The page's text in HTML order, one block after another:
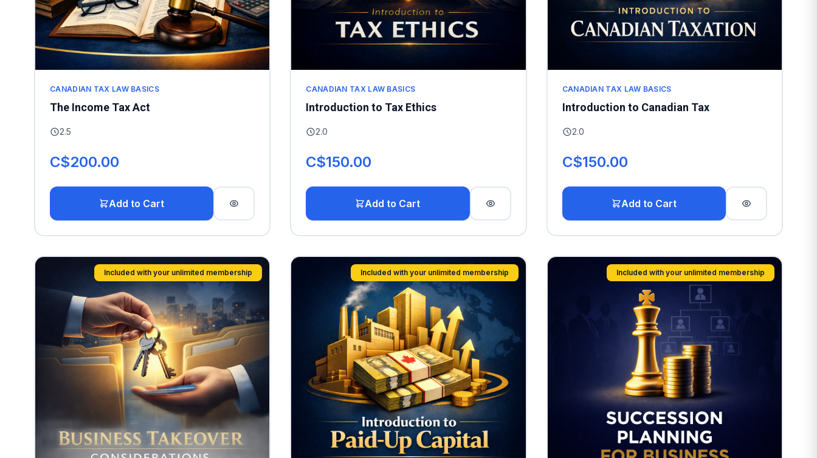
CANADIAN TAX LAW BASICS
The Income Tax Act
2.5
C$200.00
Add to Cart
CANADIAN TAX LAW BASICS
Introduction to Tax Ethics
2.0
C$150.00
Add to Cart
CANADIAN TAX LAW BASICS
Introduction to Canadian Tax
2.0
C$150.00
Add to Cart
Included with your unlimited membership Included with your unlimited membership Included with your unlimited membership